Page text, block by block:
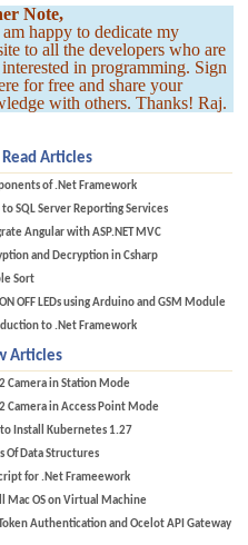
Note,
happy to dedicate my
to all the developers who are
in programming. Sign
for free and share your
with others. Thanks! Raj.
Read Articles
of .Net Framework
to SQL Server Reporting Services
Angular with ASP.NET MVC
and Decryption in Csharp
Sort
OFF LEDs using Arduino and GSM Module
to .Net Framework
Articles
Camera in Station Mode
Camera in Access Point Mode
to Install Kubernetes 1.27
Of Data Structures
for .Net Frameework
Mac OS on Virtual Machine
Authentication and Ocelot API Gateway